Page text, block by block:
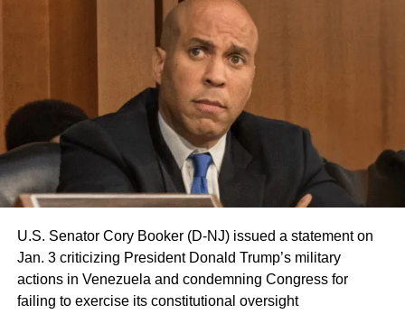
U.S. Senator Cory Booker (D-NJ) issued a statement on
Jan. 3 criticizing President Donald Trump’s military
actions in Venezuela and condemning Congress for
failing to exercise its constitutional oversight